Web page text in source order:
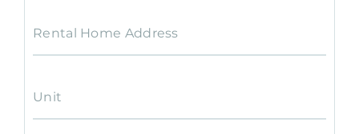
Rental Home Address
Unit